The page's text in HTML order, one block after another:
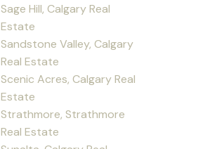
Sage Hill, Calgary Real
Estate
Sandstone Valley, Calgary
Real Estate
Scenic Acres, Calgary Real
Estate
Strathmore, Strathmore
Real Estate